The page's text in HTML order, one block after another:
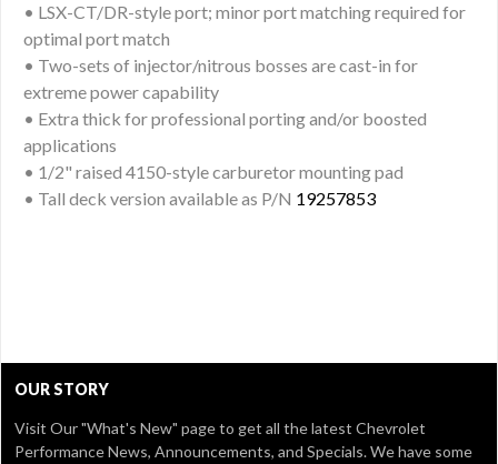
• LSX-CT/DR-style port; minor port matching required for
optimal port match
• Two-sets of injector/nitrous bosses are cast-in for
extreme power capability
• Extra thick for professional porting and/or boosted
applications
• 1/2" raised 4150-style carburetor mounting pad
• Tall deck version available as P/N 19257853
OUR STORY
Visit Our"What's New" pageto get all the latest Chevrolet
Performance News, Announcements, and Specials. We have some